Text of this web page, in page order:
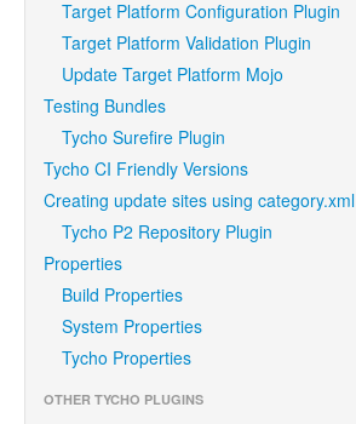
Target Platform Configuration Plugin
Target Platform Validation Plugin
Update Target Platform Mojo
Testing Bundles
Tycho Surefire Plugin
Tycho CI Friendly Versions
Creating update sites using category.xml
Tycho P2 Repository Plugin
Properties
Build Properties
System Properties
Tycho Properties
OTHER TYCHO PLUGINS